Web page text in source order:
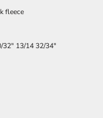
fleece
32" 13/1432/34"